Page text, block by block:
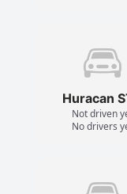
Huracan
Not driven
No drivers